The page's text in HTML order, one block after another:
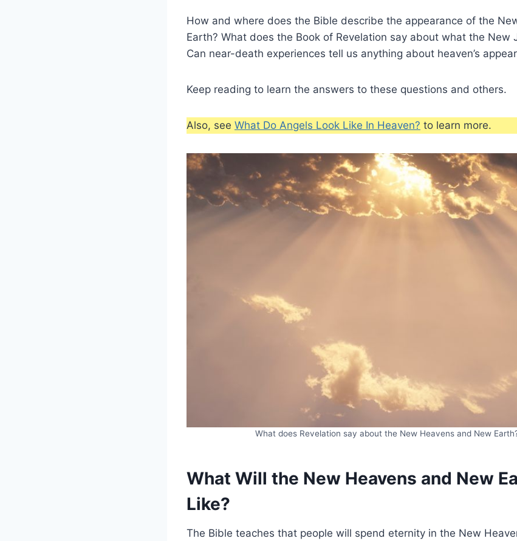
How and where does the Bible describe the appearance of the
Earth? What does the Book of Revelation say about what the New
Can near-death experiences tell us anything about heaven’s
Keep reading to learn the answers to these questions and others.
Also, see What Do Angels Look Like In Heaven? to learn more.
What does Revelation say about the New Heavens and New
What Will the New Heavens and New
Like?
The Bible teaches that people will spend eternity in the New